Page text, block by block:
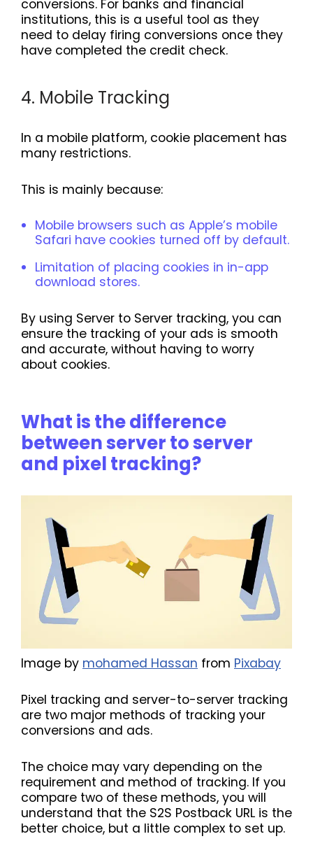
conversions. For banks and financial
institutions, this is a useful tool as they
need to delay firing conversions once they
have completed the credit check.
4. Mobile Tracking
In a mobile platform, cookie placement has
many restrictions.
This is mainly because:
Mobile browsers such as Apple’s mobile
Safari have cookies turned off by default.
Limitation of placing cookies in in-app
download stores.
By using Server to Server tracking, you can
ensure the tracking of your ads is smooth
and accurate, without having to worry
about cookies.
What is the difference
between server to server
and pixel tracking?
Image by mohamed Hassan from Pixabay
Pixel tracking and server-to-server tracking
are two major methods of tracking your
conversions and ads.
The choice may vary depending on the
requirement and method of tracking. If you
compare two of these methods, you will
understand that the S2S Postback URL is the
better choice, but a little complex to set up.